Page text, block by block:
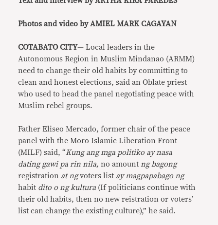
Photos and video by AMIEL MARK CAGAYAN
COTABATO CITY— Local leaders in the
Autonomous Region in Muslim Mindanao (ARMM)
need to change their old habits by committing to
clean and honest elections, said an Oblate priest
who used to head the panel negotiating peace with
Muslim rebel groups.
Father Eliseo Mercado, former chair of the peace
panel with the Moro Islamic Liberation Front
(MILF) said, “Kung ang mga politiko ay nasa
dating gawi pa rin nila,no amount ng bagong
registration at ngvoters list ay magpapabago ng
habit dito o ng kultura (If politicians continue with
their old habits, then no new reistration or voters’
list can change the existing culture),” he said.